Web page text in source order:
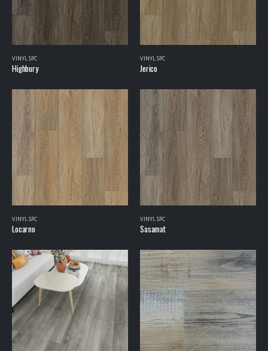
VINYL SPC
Highbury
VINYL SPC
Jerico
VINYL SPC
Locarno
VINYL SPC
Sasamat